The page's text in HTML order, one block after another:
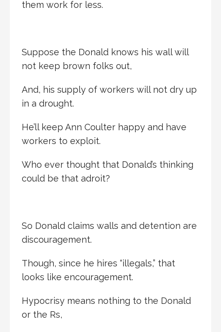
them work for less.
Suppose the Donald knows his wall will
not keep brown folks out,
And, his supply of workers will not dry up
in a drought.
He’ll keep Ann Coulter happy and have
workers to exploit.
Who ever thought that Donald’s thinking
could be that adroit?
So Donald claims walls and detention are
discouragement.
Though, since he hires “illegals,” that
looks like encouragement.
Hypocrisy means nothing to the Donald
or the Rs,